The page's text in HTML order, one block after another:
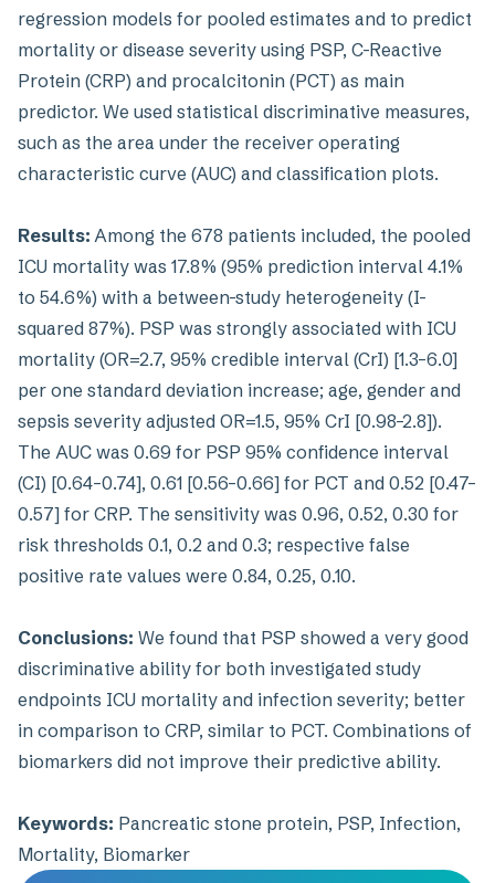
regression models for pooled estimates and to predict
mortality or disease severity using PSP, C-Reactive
Protein (CRP) and procalcitonin (PCT) as main
predictor. We used statistical discriminative measures,
such as the area under the receiver operating
characteristic curve (AUC) and classification plots.
Results: Among the 678 patients included, the pooled
ICU mortality was 17.8% (95% prediction interval 4.1%
to 54.6%) with a between-study heterogeneity (I-
squared 87%). PSP was strongly associated with ICU
mortality (OR=2.7, 95% credible interval (CrI) [1.3–6.0]
per one standard deviation increase; age, gender and
sepsis severity adjusted OR=1.5, 95% CrI [0.98–2.8]).
The AUC was 0.69 for PSP 95% confidence interval
(CI) [0.64–0.74], 0.61 [0.56–0.66] for PCT and 0.52 [0.47–
0.57] for CRP. The sensitivity was 0.96, 0.52, 0.30 for
risk thresholds 0.1, 0.2 and 0.3; respective false
positive rate values were 0.84, 0.25, 0.10.
Conclusions: We found that PSP showed a very good
discriminative ability for both investigated study
endpoints ICU mortality and infection severity; better
in comparison to CRP, similar to PCT. Combinations of
biomarkers did not improve their predictive ability.
Keywords: Pancreatic stone protein, PSP, Infection,
Mortality, Biomarker